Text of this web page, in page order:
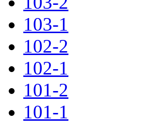
103-1
102-2
102-1
101-2
101-1